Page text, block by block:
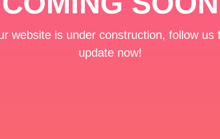
website is under construction, follow us
update now!